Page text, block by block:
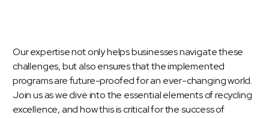
Our expertise not only helps businesses navigate these
challenges, but also ensures that the implemented
programs are future-proofed for an ever-changing world.
Join us as we dive into the essential elements of recycling
excellence, and how this is critical for the success of